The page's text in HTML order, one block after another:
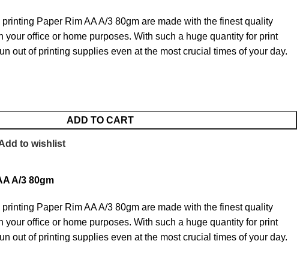
Paper Rim AA A/3 80gm are made with the finest quality
your office or home purposes. With such a huge quantity for print
out of printing supplies even at the most crucial times of your day.
ADD TO CART
to wishlist
A/3 80gm
Paper Rim AA A/3 80gm are made with the finest quality
your office or home purposes. With such a huge quantity for print
out of printing supplies even at the most crucial times of your day.